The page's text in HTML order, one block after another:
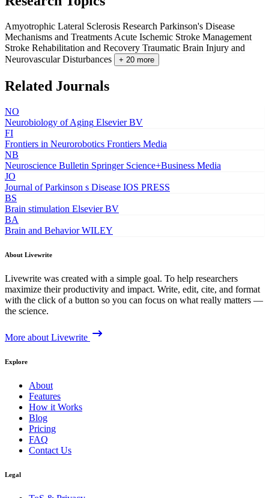
Amyotrophic Lateral Sclerosis Research Parkinson's Disease
Mechanisms and Treatments Acute Ischemic Stroke Management
Stroke Rehabilitation and Recovery Traumatic Brain Injury and
Neurovascular Disturbances
+ 20 more
Related Journals
NO
Neurobiology of Aging Elsevier BV
FI
Frontiers in Neurorobotics Frontiers Media
NB
Neuroscience Bulletin Springer Science+Business Media
JO
Journal of Parkinson s Disease IOS PRESS
BS
Brain stimulation Elsevier BV
BA
Brain and Behavior WILEY
About Livewrite
Livewrite was created with a simple goal. To help researchers
maximize their productivity and impact. Write, edit, cite, and format
with the click of a button so you can focus on what really matters —
the science.
More about Livewrite
Explore
About
Features
How it Works
Blog
Pricing
FAQ
Contact Us
Legal